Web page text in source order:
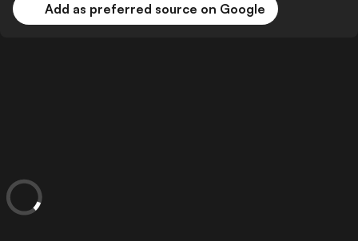
Add as preferred source on Google